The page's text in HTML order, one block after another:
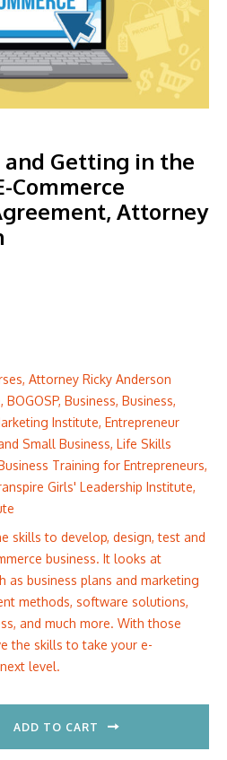
Getting in the
Commerce
Attorney
, Attorney Ricky Anderson
, BOGOSP, Business, Business,
Institute, Entrepreneur
Small Business, Life Skills
Training for Entrepreneurs,
Girls' Leadership Institute,
skills to develop, design, test and
business. It looks at
as business plans and marketing
methods, software solutions,
and much more. With those
the skills to take your e-
level.
ADD TO CART